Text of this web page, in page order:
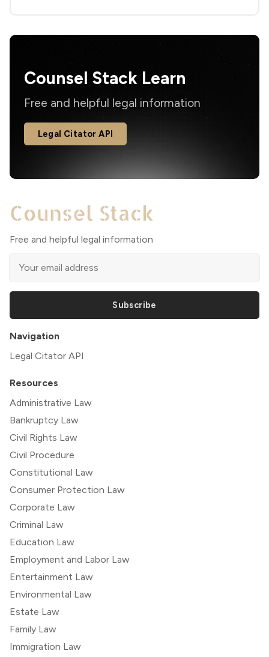
Counsel Stack Learn
Free and helpful legal information
Legal Citator API
Free and helpful legal information
Subscribe
Navigation
Legal Citator API
Resources
Administrative Law
Bankruptcy Law
Civil Rights Law
Civil Procedure
Constitutional Law
Consumer Protection Law
Corporate Law
Criminal Law
Education Law
Employment and Labor Law
Entertainment Law
Environmental Law
Estate Law
Family Law
Immigration Law